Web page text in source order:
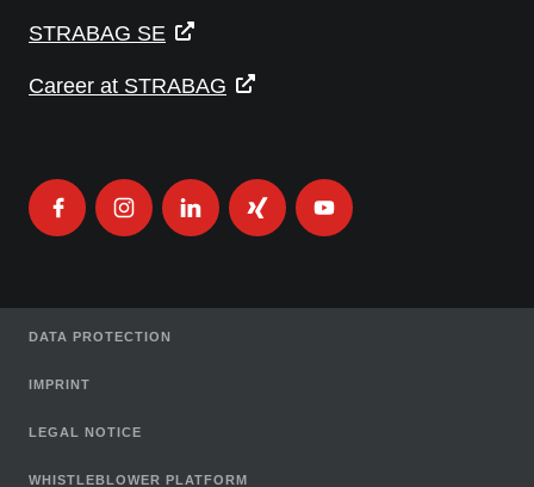
STRABAG SE
Career at STRABAG
DATA PROTECTION
IMPRINT
LEGAL NOTICE
WHISTLEBLOWER PLATFORM